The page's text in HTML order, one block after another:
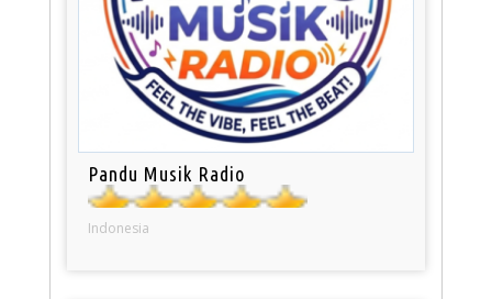
Pandu Musik Radio
Indonesia